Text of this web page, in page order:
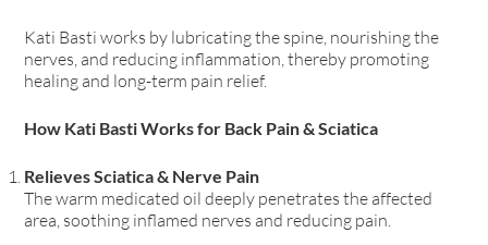
Kati Basti works by lubricating the spine, nourishing the
nerves, and reducing inflammation, thereby promoting
healing and long-term pain relief.
How Kati Basti Works for Back Pain & Sciatica
Relieves Sciatica & Nerve Pain
The warm medicated oil deeply penetrates the affected
area, soothing inflamed nerves and reducing pain.